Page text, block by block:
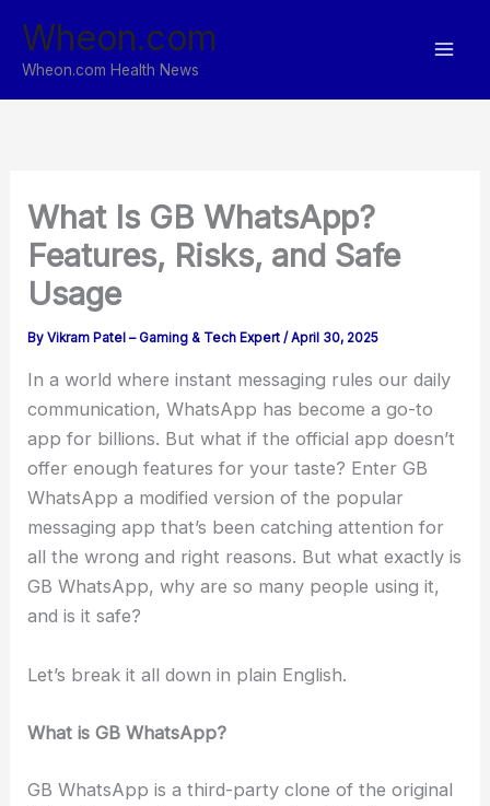
content
Wheon.com
Wheon.com Health News
What Is GB WhatsApp?
Features, Risks, and Safe
Usage
ByVikram Patel – Gaming & Tech Expert/April 30, 2025
In a world where instant messaging rules our daily
communication, WhatsApp has become a go-to
app for billions. But what if the official app doesn’t
offer enough features for your taste? Enter GB
WhatsApp a modified version of the popular
messaging app that’s been catching attention for
all the wrong and right reasons. But what exactly is
GB WhatsApp, why are so many people using it,
and is it safe?
Let’s break it all down in plain English.
What is GB WhatsApp?
GB WhatsApp is a third-party clone of the original